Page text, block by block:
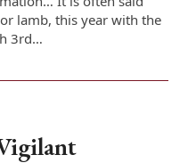
lamb, this year with the
3rd…